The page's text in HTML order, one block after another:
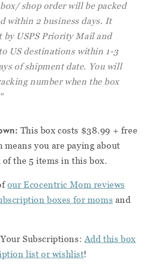
shop order will be packed
within 2 business days. It
by USPS Priority Mail and
US destinations within 1-3
of shipment date. You will
number when the box
This box costs $38.99 + free
means you are paying about
of the 5 items in this box.
our Ecocentric Mom reviews
boxes for moms and
Subscriptions: Add this box
list or wishlist!